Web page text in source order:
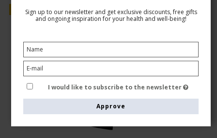
SaleSign up to our newsletter and get exclusive discounts, free gifts
and ongoing inspiration for your health and well-being!
I would like to subscribe to the newsletter
Approve